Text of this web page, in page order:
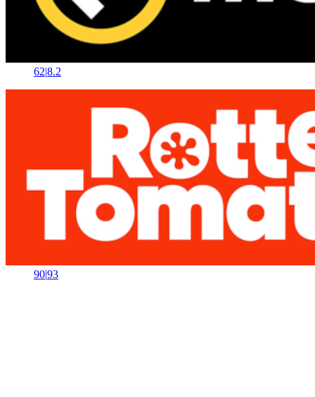
62|8.2
90|93